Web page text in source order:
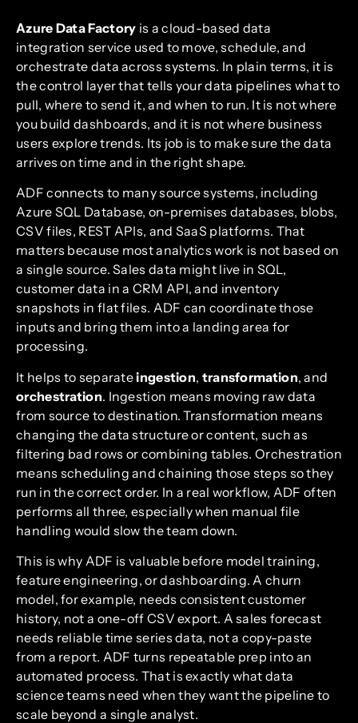
Azure Data Factory is a cloud-based data
integration service used to move, schedule, and
orchestrate data across systems. In plain terms, it is
the control layer that tells your data pipelines what to
pull, where to send it, and when to run. It is not where
you build dashboards, and it is not where business
users explore trends. Its job is to make sure the data
arrives on time and in the right shape.
ADF connects to many source systems, including
Azure SQL Database, on-premises databases, blobs,
CSV files, REST APIs, and SaaS platforms. That
matters because most analytics work is not based on
a single source. Sales data might live in SQL,
customer data in a CRM API, and inventory
snapshots in flat files. ADF can coordinate those
inputs and bring them into a landing area for
processing.
It helps to separateingestion, transformation, and
orchestration. Ingestion means moving raw data
from source to destination. Transformation means
changing the data structure or content, such as
filtering bad rows or combining tables. Orchestration
means scheduling and chaining those steps so they
run in the correct order. In a real workflow, ADF often
performs all three, especially when manual file
handling would slow the team down.
This is why ADF is valuable before model training,
feature engineering, or dashboarding. A churn
model, for example, needs consistent customer
history, not a one-off CSV export. A sales forecast
needs reliable time series data, not a copy-paste
from a report. ADF turns repeatable prep into an
automated process. That is exactly what data
science teams need when they want the pipeline to
scale beyond a single analyst.